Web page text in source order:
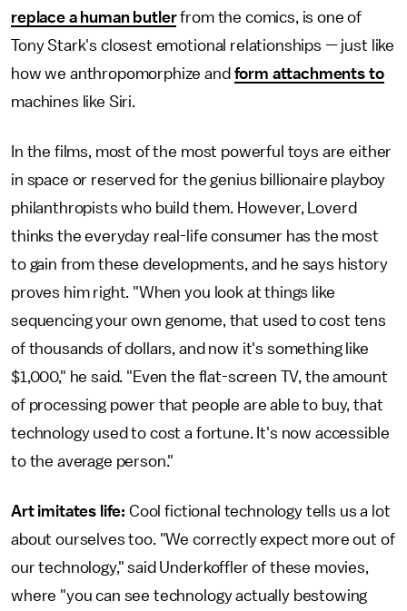
replace a human butlerfrom the comics, is one of
Tony Stark's closest emotional relationships — just like
how we anthropomorphize and form attachments to
machines like Siri.
In the films, most of the most powerful toys are either
in space or reserved for the genius billionaire playboy
philanthropists who build them. However, Loverd
thinks the everyday real-life consumer has the most
to gain from these developments, and he says history
proves him right. "When you look at things like
sequencing your own genome, that used to cost tens
of thousands of dollars, and now it's something like
$1,000," he said. "Even the flat-screen TV, the amount
of processing power that people are able to buy, that
technology used to cost a fortune. It's now accessible
to the average person."
Art imitates life: Cool fictional technology tells us a lot
about ourselves too. "We correctly expect more out of
our technology," said Underkoffler of these movies,
where "you can see technology actually bestowing